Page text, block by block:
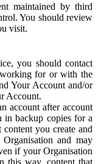
maintained by third
You should review
visit.
you should contact
for or with the
Your Account and/or
Account.
account after account
in backup copies for a
content you create and
and may
if your Organisation
this way, content that